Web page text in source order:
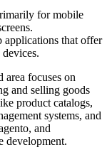
for mobile
applications that offer
devices.
area focuses on
and selling goods
product catalogs,
systems, and
and
development.